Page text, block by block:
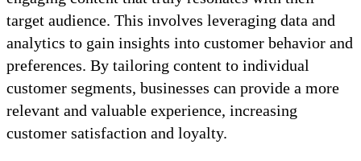
target audience. This involves leveraging data and
analytics to gain insights into customer behavior and
preferences. By tailoring content to individual
customer segments, businesses can provide a more
relevant and valuable experience, increasing
customer satisfaction and loyalty.